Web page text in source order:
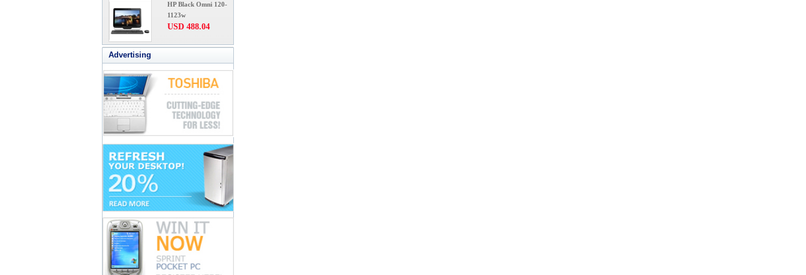
HP Black Omni 120-
1123w
USD 488.04
Advertising